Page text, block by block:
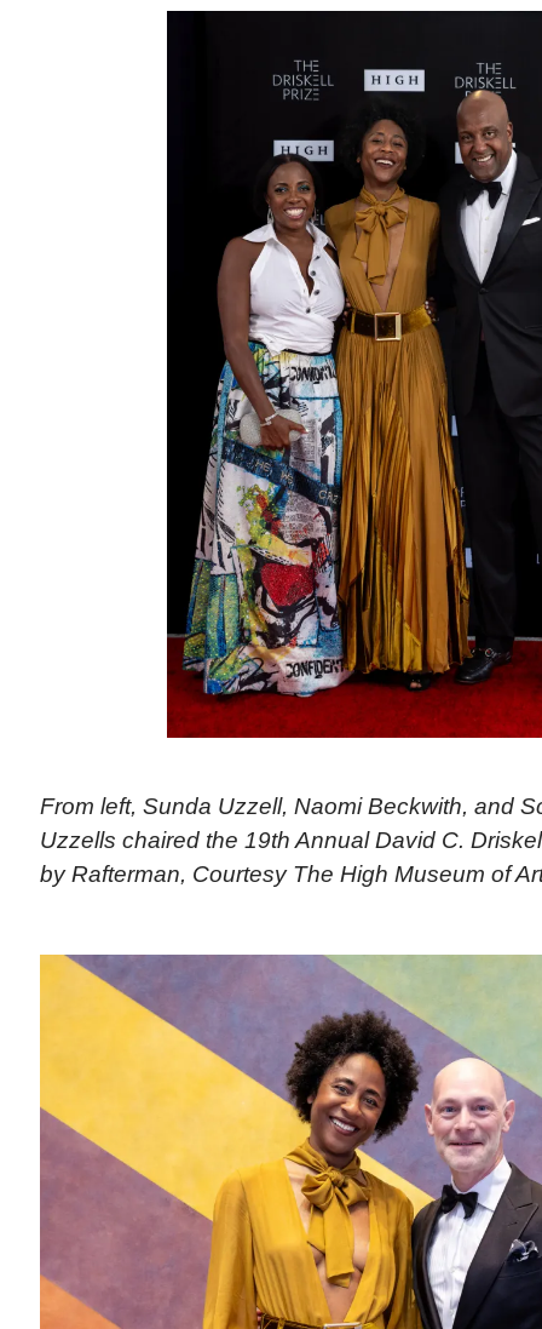
From left, Sunda Uzzell, Naomi Beckwith, and
Uzzells chaired the 19th Annual David C.
by Rafterman, Courtesy The High Museum of